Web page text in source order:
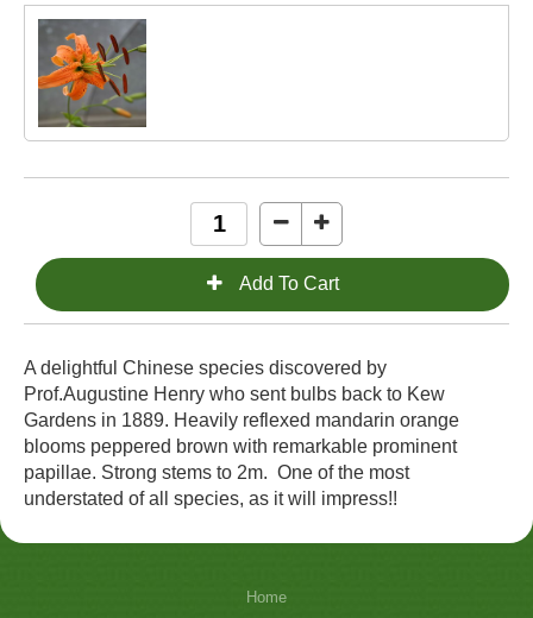
A delightful Chinese species discovered by
Prof.Augustine Henry who sent bulbs back to Kew
Gardens in 1889. Heavily reflexed mandarin orange
blooms peppered brown with remarkable prominent
papillae. Strong stems to 2m. One of the most
understated of all species, as it will impress!!
Home